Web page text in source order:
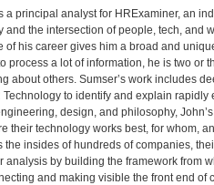
a principal analyst for HRExaminer, an
and the intersection of people, tech, and
of his career gives him a broad and
process a lot of information, he is two or
about others. Sumser’s work includes
Technology to identify and explain rapidly
design, and philosophy,
their technology works best, for whom,
the insides of hundreds of companies,
analysis by building the framework from
and making visible the front end of